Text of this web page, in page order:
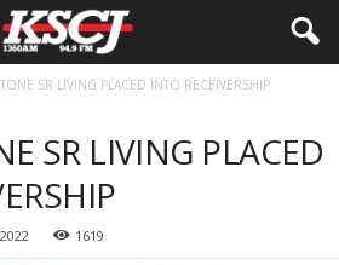
SR LIVING PLACED INTO RECEIVERSHIP
SR LIVING PLACED
1619